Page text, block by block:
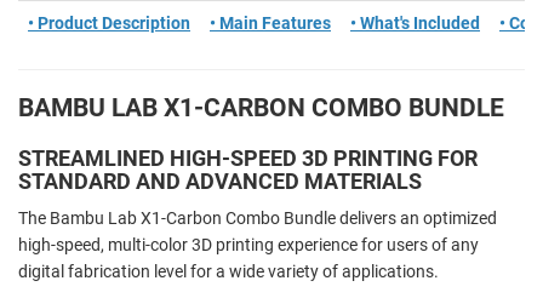
• Product Description • Main Features • What's Included •
BAMBU LAB X1-CARBON COMBO BUNDLE
STREAMLINED HIGH-SPEED 3D PRINTING FOR
STANDARD AND ADVANCED MATERIALS
The Bambu Lab X1-Carbon Combo Bundle delivers an optimized
high-speed, multi-color 3D printing experience for users of any
digital fabrication level for a wide variety of applications.